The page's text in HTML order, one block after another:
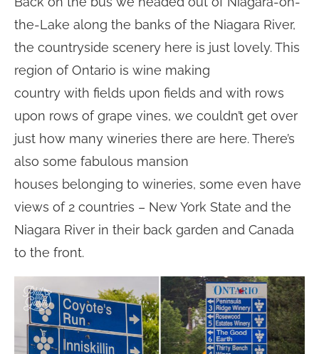
the-Lake along the banks of the Niagara River,
the countryside scenery here is just lovely. This
region of Ontario is wine making
country with fields upon fields and with rows
upon rows of grape vines, we couldn’t get over
just how many wineries there are here. There’s
also some fabulous mansion
houses belonging to wineries, some even have
views of 2 countries – New York State and the
Niagara River in their back garden and Canada
to the front.